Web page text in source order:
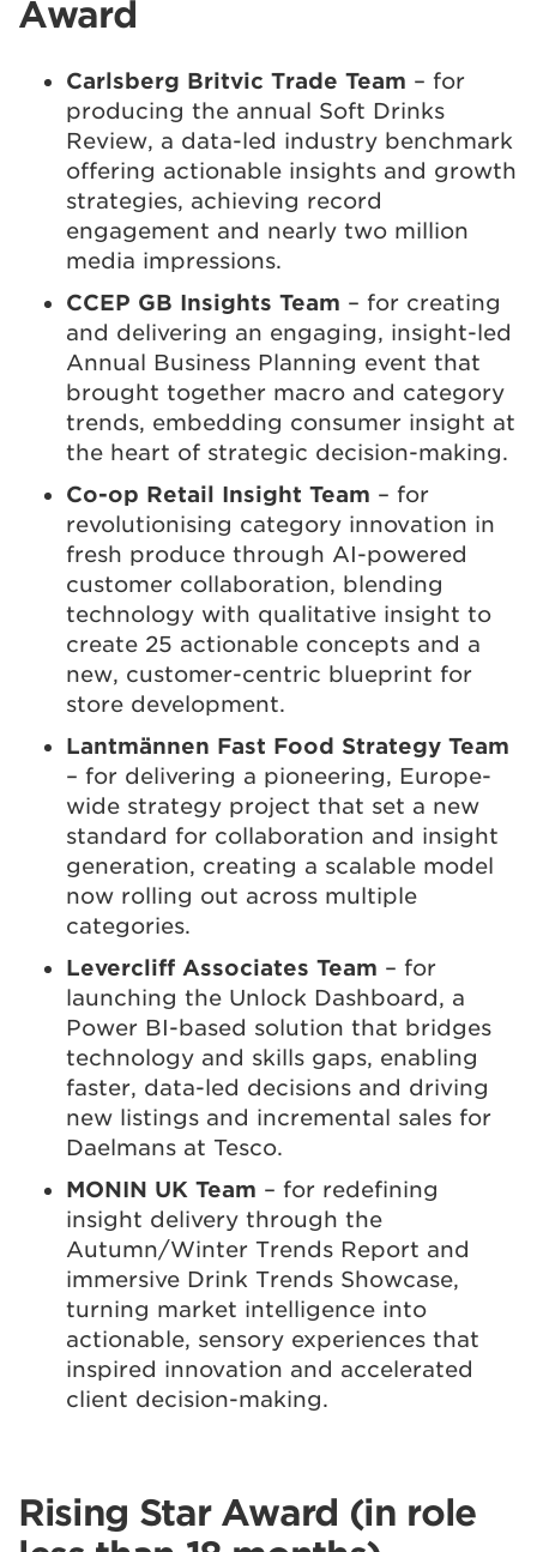
Award
Carlsberg Britvic Trade Team – for
producing the annual Soft Drinks
Review, a data-led industry benchmark
offering actionable insights and growth
strategies, achieving record
engagement and nearly two million
media impressions.
CCEP GB Insights Team – for creating
and delivering an engaging, insight-led
Annual Business Planning event that
brought together macro and category
trends, embedding consumer insight at
the heart of strategic decision-making.
Co-op Retail Insight Team – for
revolutionising category innovation in
fresh produce through AI-powered
customer collaboration, blending
technology with qualitative insight to
create 25 actionable concepts and a
new, customer-centric blueprint for
store development.
Lantmännen Fast Food Strategy Team
– for delivering a pioneering, Europe-
wide strategy project that set a new
standard for collaboration and insight
generation, creating a scalable model
now rolling out across multiple
categories.
Levercliff Associates Team – for
launching the Unlock Dashboard, a
Power BI-based solution that bridges
technology and skills gaps, enabling
faster, data-led decisions and driving
new listings and incremental sales for
Daelmans at Tesco.
MONIN UK Team – for redefining
insight delivery through the
Autumn/Winter Trends Report and
immersive Drink Trends Showcase,
turning market intelligence into
actionable, sensory experiences that
inspired innovation and accelerated
client decision-making.
Rising Star Award (in role